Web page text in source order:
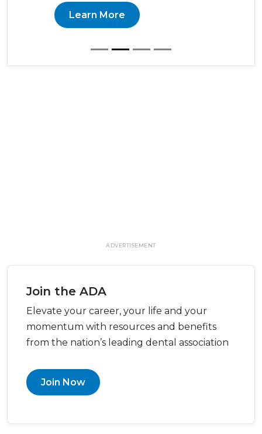
Learn More
ADVERTISEMENT
Join the ADA
Elevate your career, your life and your
momentum with resources and benefits
from the nation’s leading dental association
Join Now